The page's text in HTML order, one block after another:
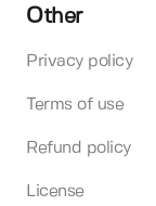
Other
Privacy policy
Terms of use
Refund policy
License